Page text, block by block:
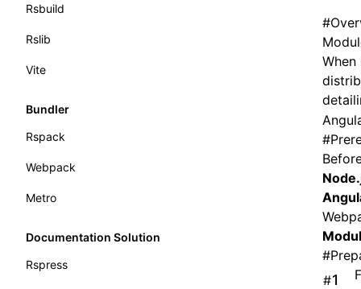
Rsbuild
Rslib
Vite
Bundler
Rspack
Webpack
Metro
Documentation Solution
Rspress
#
#
#
#